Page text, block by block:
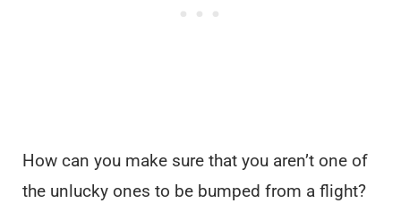
How can you make sure that you aren’t one of
the unlucky ones to be bumped from a flight?